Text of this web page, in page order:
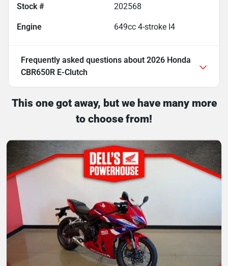
Stock # 202568
Engine 649cc 4-stroke I4
Frequently asked questions about 2026 Honda
CBR650R E-Clutch
This one got away, but we have many more
to choose from!